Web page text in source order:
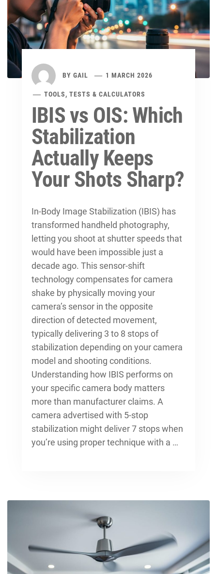
BY GAIL 1 MARCH 2026
TOOLS, TESTS & CALCULATORS
IBIS vs OIS: Which
Stabilization
Actually Keeps
Your Shots Sharp?
In-Body Image Stabilization (IBIS) has
transformed handheld photography,
letting you shoot at shutter speeds that
would have been impossible just a
decade ago. This sensor-shift
technology compensates for camera
shake by physically moving your
camera’s sensor in the opposite
direction of detected movement,
typically delivering 3 to 8 stops of
stabilization depending on your camera
model and shooting conditions.
Understanding how IBIS performs on
your specific camera body matters
more than manufacturer claims. A
camera advertised with 5-stop
stabilization might deliver 7 stops when
you’re using proper technique with a …